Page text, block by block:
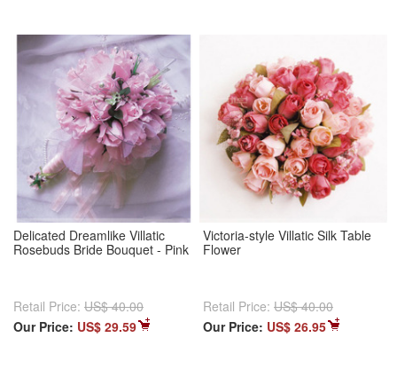
Delicated Dreamlike Villatic
Rosebuds Bride Bouquet - Pink
Retail Price: US$ 40.00
Our Price: US$ 29.59
Victoria-style Villatic Silk Table
Flower
Retail Price: US$ 40.00
Our Price: US$ 26.95